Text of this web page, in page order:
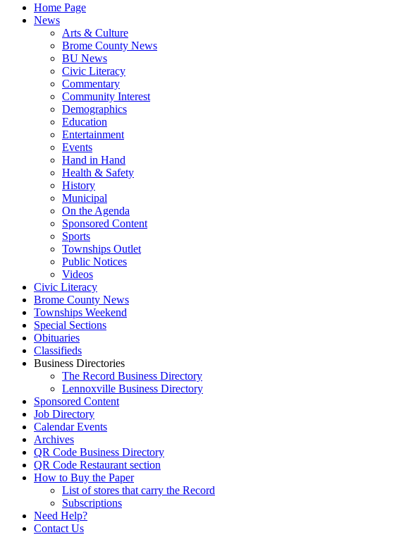
Home Page
News
Arts & Culture
Brome County News
BU News
Civic Literacy
Commentary
Community Interest
Demographics
Education
Entertainment
Events
Hand in Hand
Health & Safety
History
Municipal
On the Agenda
Sponsored Content
Sports
Townships Outlet
Public Notices
Videos
Civic Literacy
Brome County News
Townships Weekend
Special Sections
Obituaries
Classifieds
Business Directories
The Record Business Directory
Lennoxville Business Directory
Sponsored Content
Job Directory
Calendar Events
Archives
QR Code Business Directory
QR Code Restaurant section
How to Buy the Paper
List of stores that carry the Record
Subscriptions
Need Help?
Contact Us